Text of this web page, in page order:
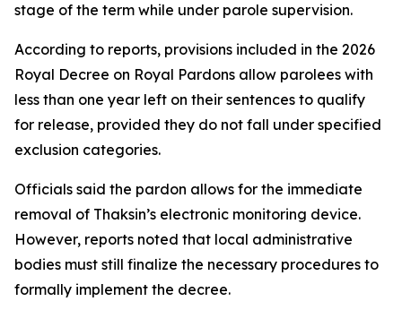
stage of the term while under parole supervision.
According to reports, provisions included in the 2026
Royal Decree on Royal Pardons allow parolees with
less than one year left on their sentences to qualify
for release, provided they do not fall under specified
exclusion categories.
Officials said the pardon allows for the immediate
removal of Thaksin’s electronic monitoring device.
However, reports noted that local administrative
bodies must still finalize the necessary procedures to
formally implement the decree.